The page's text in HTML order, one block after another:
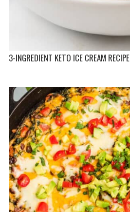
3-INGREDIENT KETO ICE CREAM RECIPE